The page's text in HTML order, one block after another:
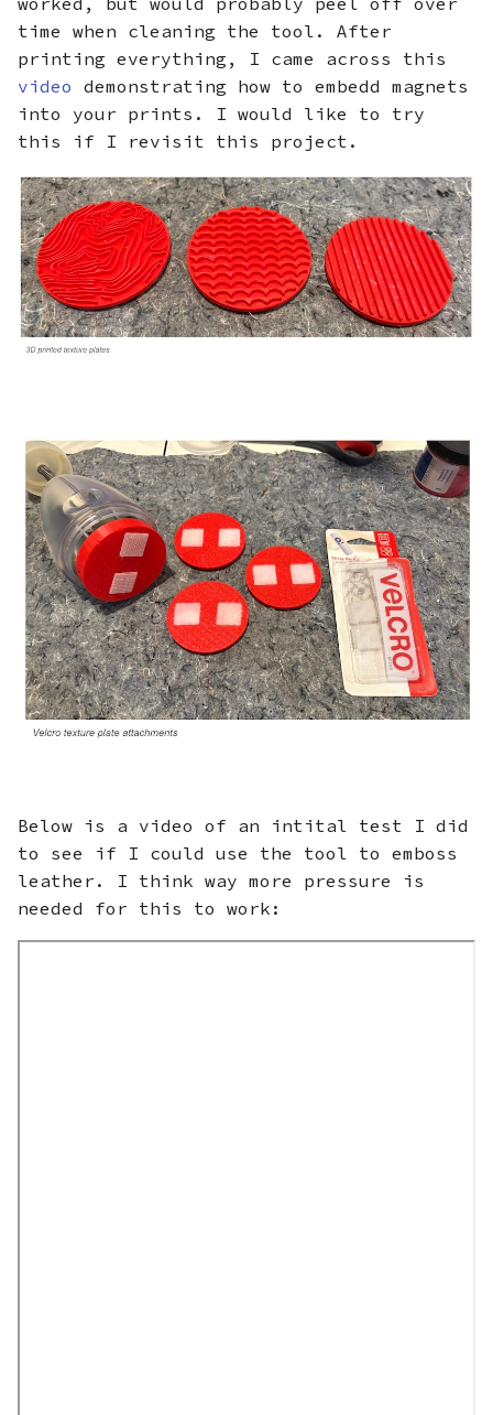
time when cleaning the tool. After
printing everything, I came across this
video demonstrating how to embedd magnets
into your prints. I would like to try
this if I revisit this project.
Below is a video of an intital test I did
to see if I could use the tool to emboss
leather. I think way more pressure is
needed for this to work: